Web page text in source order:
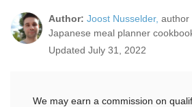
Author: Joost Nusselder, author
Japanese meal planner
Updated July 31, 2022
We may earn a commission on